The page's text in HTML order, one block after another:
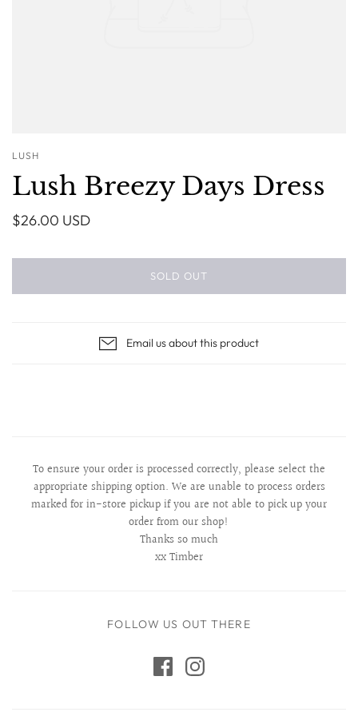
LUSH
Lush Breezy Days Dress
$26.00 USD
SOLD OUT
Email us about this product
To ensure your order is processed correctly, please select the
appropriate shipping option. We are unable to process orders
marked for in-store pickup if you are not able to pick up your
order from our shop!
Thanks so much
xx Timber
FOLLOW US OUT THERE